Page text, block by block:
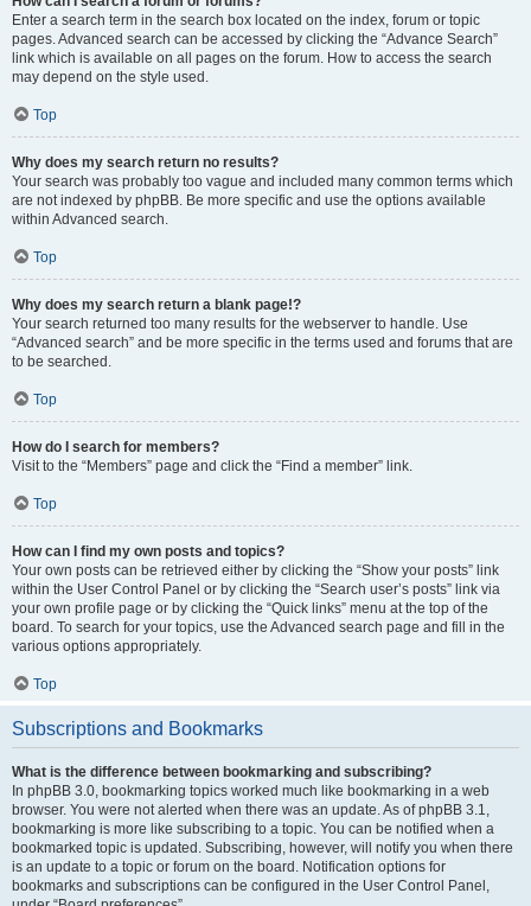
Enter a search term in the search box located on the index, forum or topic
pages. Advanced search can be accessed by clicking the “Advance Search”
link which is available on all pages on the forum. How to access the search
may depend on the style used.
Top
Why does my search return no results?
Your search was probably too vague and included many common terms which
are not indexed by phpBB. Be more specific and use the options available
within Advanced search.
Top
Why does my search return a blank page!?
Your search returned too many results for the webserver to handle. Use
“Advanced search” and be more specific in the terms used and forums that are
to be searched.
Top
How do I search for members?
Visit to the “Members” page and click the “Find a member” link.
Top
How can I find my own posts and topics?
Your own posts can be retrieved either by clicking the “Show your posts” link
within the User Control Panel or by clicking the “Search user’s posts” link via
your own profile page or by clicking the “Quick links” menu at the top of the
board. To search for your topics, use the Advanced search page and fill in the
various options appropriately.
Top
Subscriptions and Bookmarks
What is the difference between bookmarking and subscribing?
In phpBB 3.0, bookmarking topics worked much like bookmarking in a web
browser. You were not alerted when there was an update. As of phpBB 3.1,
bookmarking is more like subscribing to a topic. You can be notified when a
bookmarked topic is updated. Subscribing, however, will notify you when there
is an update to a topic or forum on the board. Notification options for
bookmarks and subscriptions can be configured in the User Control Panel,